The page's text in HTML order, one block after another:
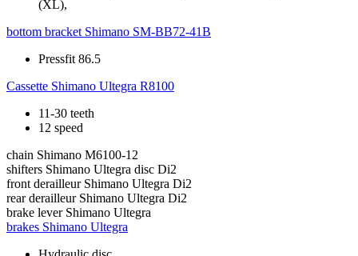
(XL),
bottom bracket Shimano SM-BB72-41B
Pressfit 86.5
Cassette Shimano Ultegra R8100
11-30 teeth
12 speed
chain Shimano M6100-12
shifters Shimano Ultegra disc Di2
front derailleur Shimano Ultegra Di2
rear derailleur Shimano Ultegra Di2
brake lever Shimano Ultegra
brakes Shimano Ultegra